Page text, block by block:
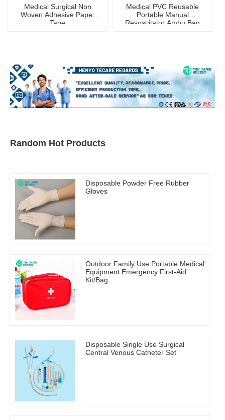
Medical Surgical Non
Woven Adhesive Paper
Tape
Medical PVC Reusable
Portable Manual
Resuscitator Ambu Bag
Random Hot Products
Disposable Powder Free Rubber
Gloves
Outdoor Family Use Portable Medical
Equipment Emergency First-Aid
Kit/Bag
Disposable Single Use Surgical
Central Venous Catheter Set